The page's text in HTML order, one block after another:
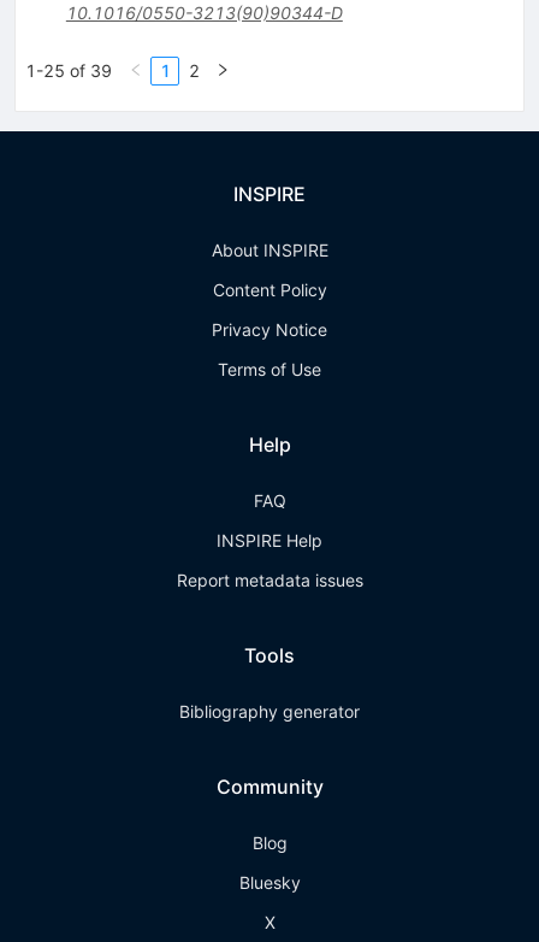
10.1016/0550-3213(90)90344-D
1-25 of 39 1 2
INSPIRE
About INSPIRE
Content Policy
Privacy Notice
Terms of Use
Help
FAQ
INSPIRE Help
Report metadata issues
Tools
Bibliography generator
Community
Blog
Bluesky
X